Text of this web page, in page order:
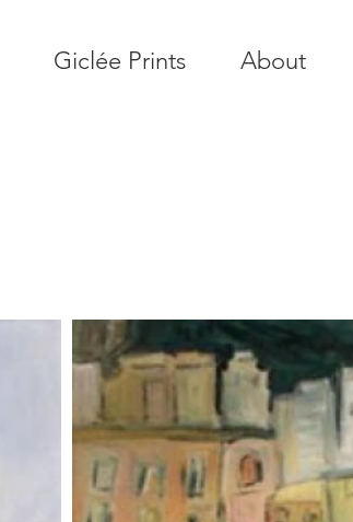
Giclée Prints About